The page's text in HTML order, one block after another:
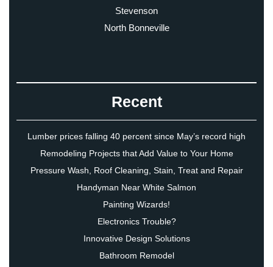
Stevenson
North Bonneville
Recent
Lumber prices falling 40 percent since May’s record high
Remodeling Projects that Add Value to Your Home
Pressure Wash, Roof Cleaning, Stain, Treat and Repair
Handyman Near White Salmon
Painting Wizards!
Electronics Trouble?
Innovative Design Solutions
Bathroom Remodel